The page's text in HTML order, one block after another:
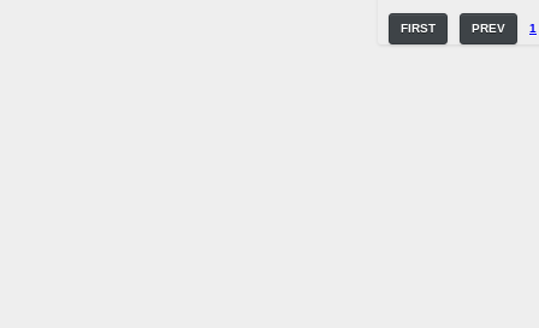
FIRST PREV 1